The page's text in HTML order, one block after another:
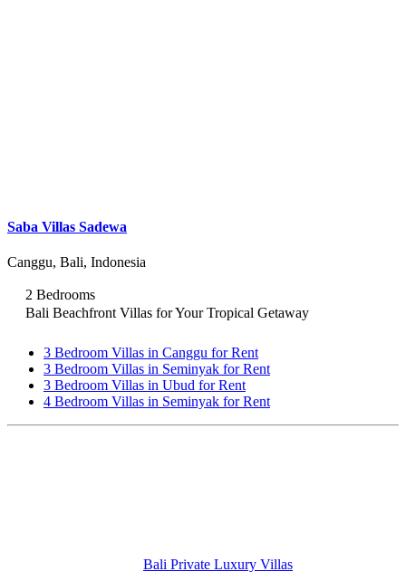
Saba Villas Sadewa
Canggu, Bali, Indonesia
2 Bedrooms
Bali Beachfront Villas for Your Tropical Getaway
3 Bedroom Villas in Canggu for Rent
3 Bedroom Villas in Seminyak for Rent
3 Bedroom Villas in Ubud for Rent
4 Bedroom Villas in Seminyak for Rent
Bali Private Luxury Villas